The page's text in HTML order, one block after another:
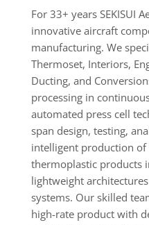
For 33+ years SEKISUI
innovative aircraft
manufacturing. We
Thermoset, Interiors,
Ducting, and
processing in
automated press cell
span design, testing,
intelligent production of
thermoplastic products
lightweight
systems. Our skilled
high-rate product with